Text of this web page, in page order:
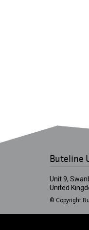
Buteline
Unit 9,
United
© Copyright